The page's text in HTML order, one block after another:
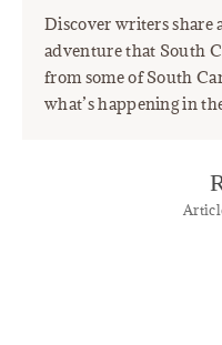
Discover writers share
adventure that South
from some of South
what’s happening in